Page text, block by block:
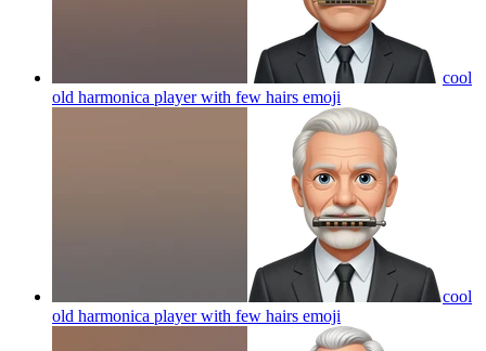
cool
old harmonica player with few hairs emoji
cool
old harmonica player with few hairs emoji